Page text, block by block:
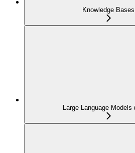
Knowledge Bases
Large Language Models